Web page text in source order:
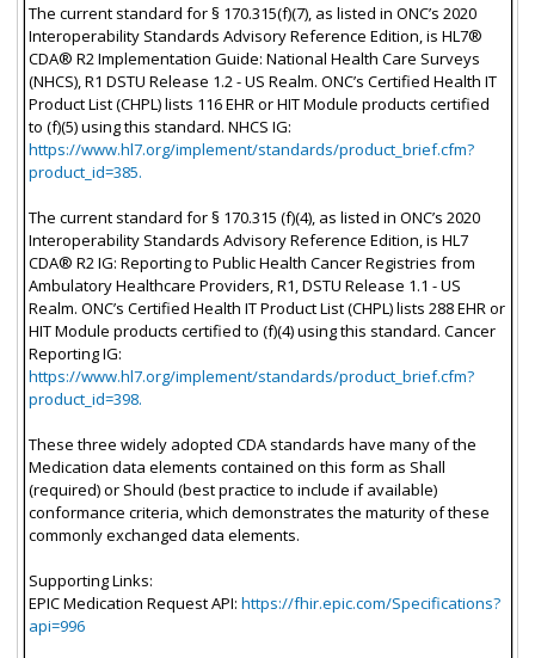
The current standard for § 170.315(f)(7), as listed in ONC’s 2020
Interoperability Standards Advisory Reference Edition, is HL7®
CDA® R2 Implementation Guide: National Health Care Surveys
(NHCS), R1 DSTU Release 1.2 - US Realm. ONC’s Certified Health IT
Product List (CHPL) lists 116 EHR or HIT Module products certified
to (f)(5) using this standard. NHCS IG:
https://www.hl7.org/implement/standards/product_brief.cfm?
product_id=385.
The current standard for § 170.315 (f)(4), as listed in ONC’s 2020
Interoperability Standards Advisory Reference Edition, is HL7
CDA® R2 IG: Reporting to Public Health Cancer Registries from
Ambulatory Healthcare Providers, R1, DSTU Release 1.1 - US
Realm. ONC’s Certified Health IT Product List (CHPL) lists 288 EHR or
HIT Module products certified to (f)(4) using this standard. Cancer
Reporting IG:
https://www.hl7.org/implement/standards/product_brief.cfm?
product_id=398.
These three widely adopted CDA standards have many of the
Medication data elements contained on this form as Shall
(required) or Should (best practice to include if available)
conformance criteria, which demonstrates the maturity of these
commonly exchanged data elements.
Supporting Links:
EPIC Medication Request API: https://fhir.epic.com/Specifications?
api=996